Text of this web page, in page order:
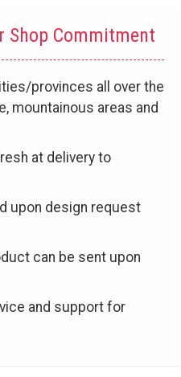
Shop Commitment
provinces all over the
mountainous areas and
at delivery to
upon design request
can be sent upon
and support for